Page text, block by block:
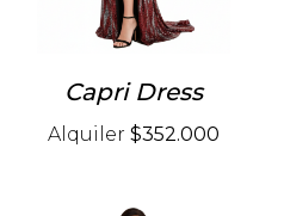
Capri Dress
Alquiler $352.000